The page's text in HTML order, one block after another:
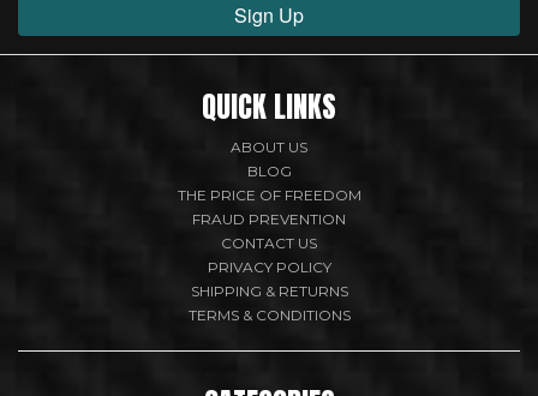
Sign Up
QUICK LINKS
ABOUT US
BLOG
THE PRICE OF FREEDOM
FRAUD PREVENTION
CONTACT US
PRIVACY POLICY
SHIPPING & RETURNS
TERMS & CONDITIONS